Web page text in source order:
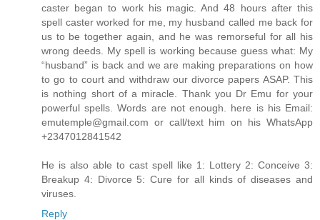
caster began to work his magic. And 48 hours after this
spell caster worked for me, my husband called me back for
us to be together again, and he was remorseful for all his
wrong deeds. My spell is working because guess what: My
“husband” is back and we are making preparations on how
to go to court and withdraw our divorce papers ASAP. This
is nothing short of a miracle. Thank you Dr Emu for your
powerful spells. Words are not enough. here is his Email:
emutemple@gmail.com or call/text him on his WhatsApp
+2347012841542
He is also able to cast spell like 1: Lottery 2: Conceive 3:
Breakup 4: Divorce 5: Cure for all kinds of diseases and
viruses.
Reply